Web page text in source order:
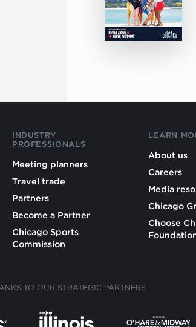
INDUSTRY
PROFESSIONALS
Meeting planners
Travel trade
Partners
Become a Partner
Chicago Sports
Commission
LEARN
About us
Careers
Media
Chicago
Choose
TO OUR STRATEGIC PARTNERS